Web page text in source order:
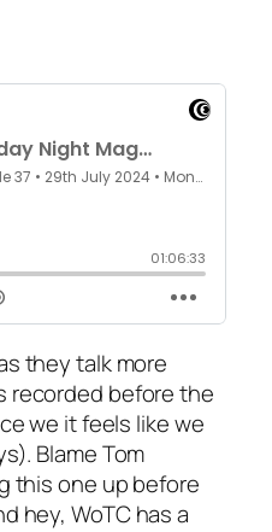
they talk more
recorded before the
we it feels like we
Blame Tom
this one up before
hey, WoTC has a